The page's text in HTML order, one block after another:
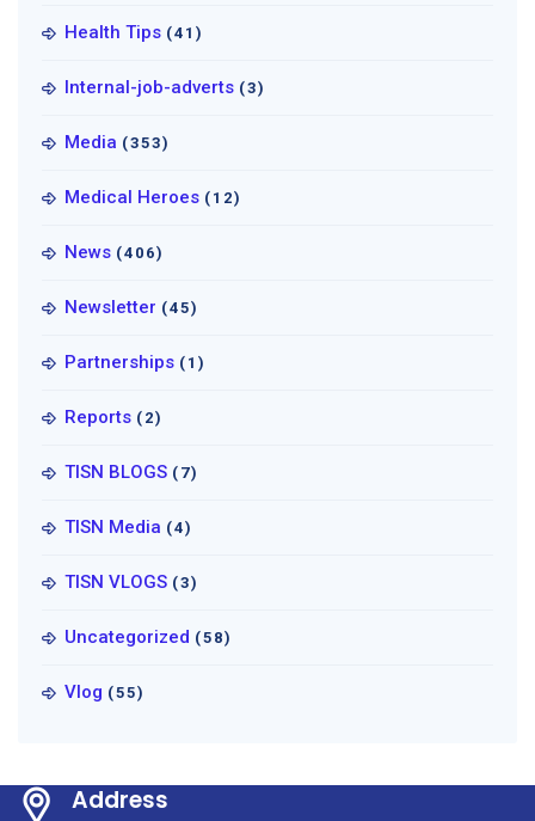
Health Tips (41)
Internal-job-adverts (3)
Media (353)
Medical Heroes (12)
News (406)
Newsletter (45)
Partnerships (1)
Reports (2)
TISN BLOGS (7)
TISN Media (4)
TISN VLOGS (3)
Uncategorized (58)
Vlog (55)
Address